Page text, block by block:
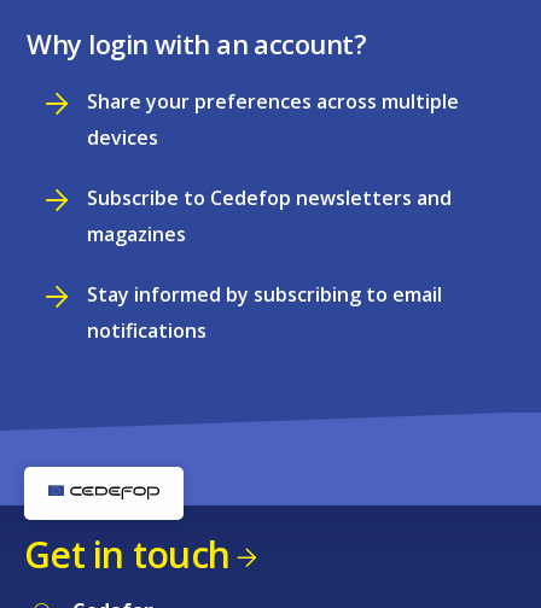
Why login with an account?
Share your preferences across multiple
devices
Subscribe to Cedefop newsletters and
magazines
Stay informed by subscribing to email
notifications
Get in touch